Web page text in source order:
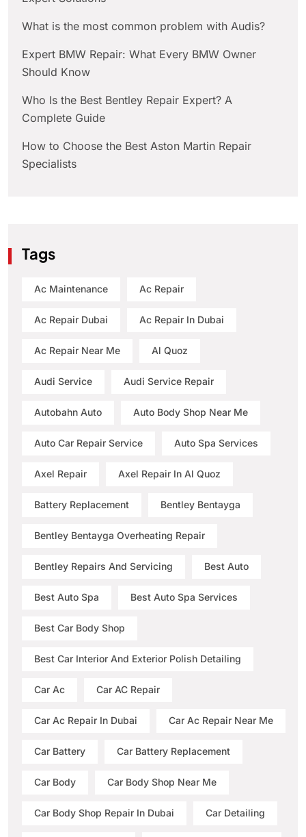
What is the most common problem with Audis?
Expert BMW Repair: What Every BMW Owner
Should Know
Who Is the Best Bentley Repair Expert? A
Complete Guide
How to Choose the Best Aston Martin Repair
Specialists
Tags
Ac Maintenance Ac Repair
Ac Repair Dubai Ac Repair In Dubai
Ac Repair Near Me Al Quoz
Audi Service Audi Service Repair
Autobahn Auto Auto Body Shop Near Me
Auto Car Repair Service Auto Spa Services
Axel Repair Axel Repair In Al Quoz
Battery Replacement Bentley Bentayga
Bentley Bentayga Overheating Repair
Bentley Repairs And Servicing Best Auto
Best Auto Spa Best Auto Spa Services
Best Car Body Shop
Best Car Interior And Exterior Polish Detailing
Car Ac Car AC Repair
Car Ac Repair In Dubai Car Ac Repair Near Me
Car Battery Car Battery Replacement
Car Body Car Body Shop Near Me
Car Body Shop Repair In Dubai Car Detailing